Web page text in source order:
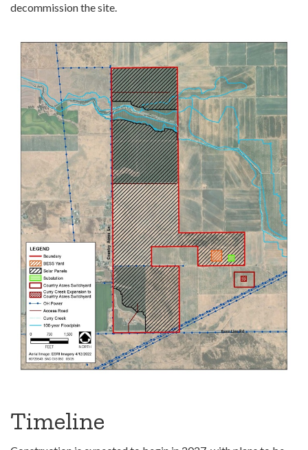
decommission the site.
Timeline